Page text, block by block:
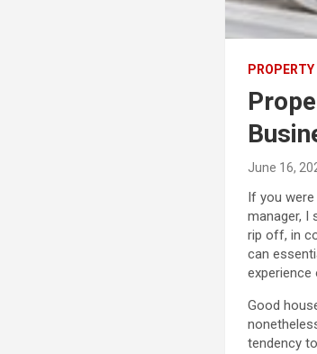
PROPERTY
June 16,
If you
manager, I
rip off, in
can
Good
tendency